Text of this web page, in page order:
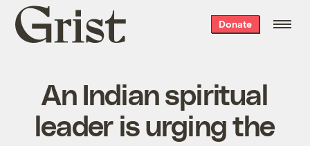
Grist
home
Donate
An Indian spiritual
leader is urging the